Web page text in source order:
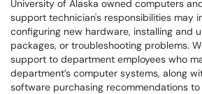
University of Alaska owned computers
support technician's responsibilities may
configuring new hardware, installing and
packages, or troubleshooting problems.
support to department employees who
department’s computer systems, along
software purchasing recommendations